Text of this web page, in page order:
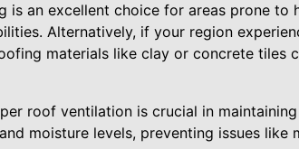
is an excellent choice for areas prone
Alternatively, if your region
materials like clay or concrete tiles
roof ventilation is crucial in
moisture levels, preventing issues like